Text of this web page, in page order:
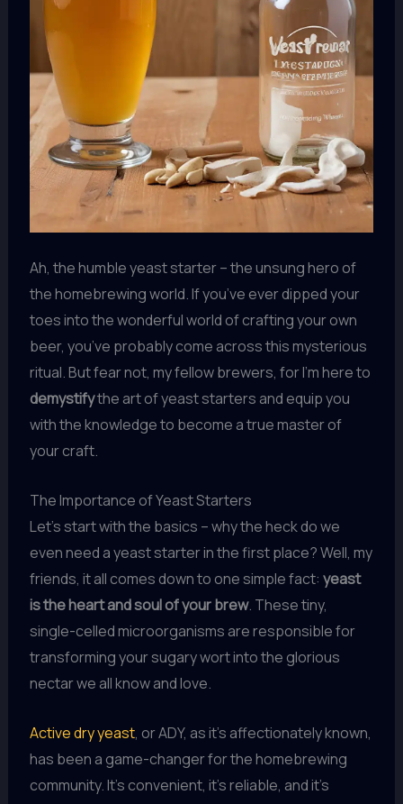
Ah, the humble yeast starter – the unsung hero of
the homebrewing world. If you’ve ever dipped your
toes into the wonderful world of crafting your own
beer, you’ve probably come across this mysterious
ritual. But fear not, my fellow brewers, for I’m here to
demystifythe art of yeast starters and equip you
with the knowledge to become a true master of
your craft.
The Importance of Yeast Starters
Let’s start with the basics – why the heck do we
even need a yeast starter in the first place? Well, my
friends, it all comes down to one simple fact: yeast
is the heart and soul of your brew. These tiny,
single-celled microorganisms are responsible for
transforming your sugary wort into the glorious
nectar we all know and love.
Active dry yeast, or ADY, as it’s affectionately known,
has been a game-changer for the homebrewing
community. It’s convenient, it’s reliable, and it’s